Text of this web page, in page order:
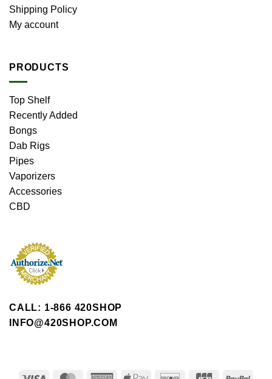
Shipping Policy
My account
PRODUCTS
Top Shelf
Recently Added
Bongs
Dab Rigs
Pipes
Vaporizers
Accessories
CBD
CALL: 1-866 420SHOP
INFO@420SHOP.COM